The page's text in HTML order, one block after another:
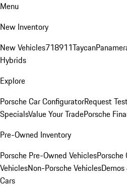
Menu
New Inventory
New Vehicles718911Taycan
Hybrids
Explore
Porsche Car ConfiguratorRequest
SpecialsValue Your TradePorsche
Pre-Owned Inventory
Porsche Pre-Owned Vehicles
VehiclesNon-Porsche Vehicles
Cars